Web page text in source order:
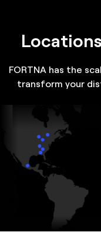
FORTNA has the
transform your